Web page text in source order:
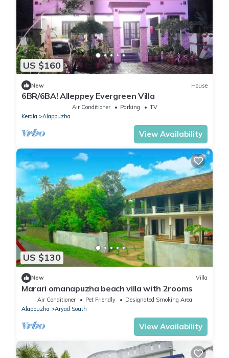
US $160
New House
6BR/6BA! Alleppey Evergreen Villa
Air Conditioner Parking
TV
Kerala
Alappuzha
View Availability
US $130
New Villa
Marari omanapuzha beach villa with 2rooms
Air Conditioner Pet Friendly
Designated Smoking Area
Alappuzha
Aryad South
View Availability